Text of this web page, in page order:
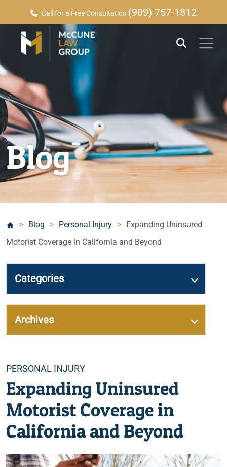
Call for a Free Consultation (909) 757-1812
Blog
> Blog > Personal Injury > Expanding Uninsured
Motorist Coverage in California and Beyond
Categories
PERSONAL INJURY
Expanding Uninsured
Motorist Coverage in
California and Beyond
Categories
Archives